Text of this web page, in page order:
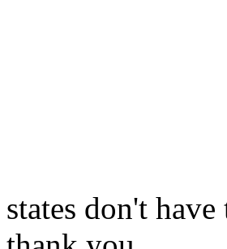
states don't